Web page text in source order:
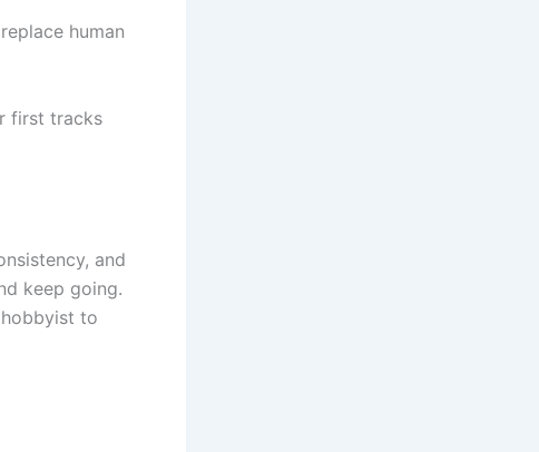
human
first tracks
and
keep going.
to